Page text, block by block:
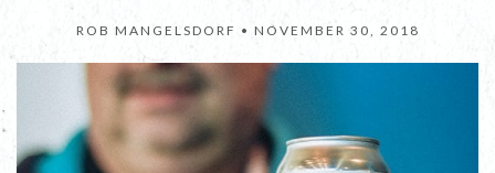
ROB MANGELSDORF • NOVEMBER 30, 2018